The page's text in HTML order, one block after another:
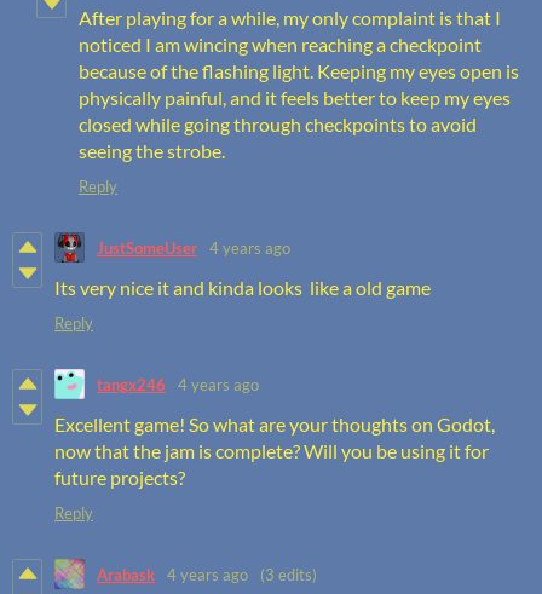
After playing for a while, my only complaint is that I
noticed I am wincing when reaching a checkpoint
because of the flashing light. Keeping my eyes open is
physically painful, and it feels better to keep my eyes
closed while going through checkpoints to avoid
seeing the strobe.
Reply
JustSomeUser 4 years ago
Its very nice it and kinda looks like a old game
Reply
tangx246 4 years ago
Excellent game! So what are your thoughts on Godot,
now that the jam is complete? Will you be using it for
future projects?
Reply
Arabask 4 years ago (3 edits)